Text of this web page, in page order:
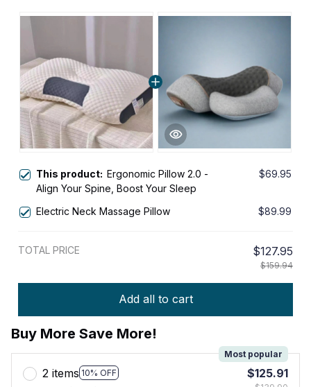
This product: Ergonomic Pillow 2.0 -
Align Your Spine, Boost Your Sleep
$69.95
Electric Neck Massage Pillow $89.99
TOTAL PRICE $127.95
$159.94
Add all to cart
Buy More Save More!
2 items 10% OFF
Most popular
$125.91